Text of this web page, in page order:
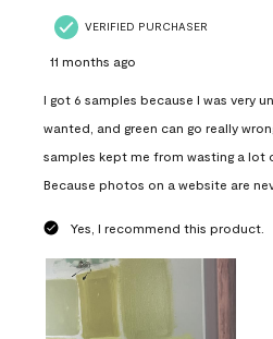
VERIFIED PURCHASER
11 months ago
I got 6 samples because I was very
wanted, and green can go really
samples kept me from wasting a lot
Because photos on a website are
Yes, I recommend this product.